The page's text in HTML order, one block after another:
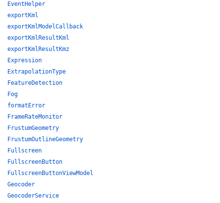
EventHelper
exportKml
exportKmlModelCallback
exportKmlResultKml
exportKmlResultKmz
Expression
ExtrapolationType
FeatureDetection
Fog
formatError
FrameRateMonitor
FrustumGeometry
FrustumOutlineGeometry
Fullscreen
FullscreenButton
FullscreenButtonViewModel
Geocoder
GeocoderService